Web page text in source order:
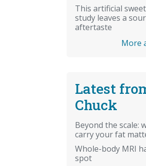
This artificial
study leaves a sour
aftertaste
More
Latest
Chuck
Beyond the scale:
carry your fat
Whole-body MRI
spot